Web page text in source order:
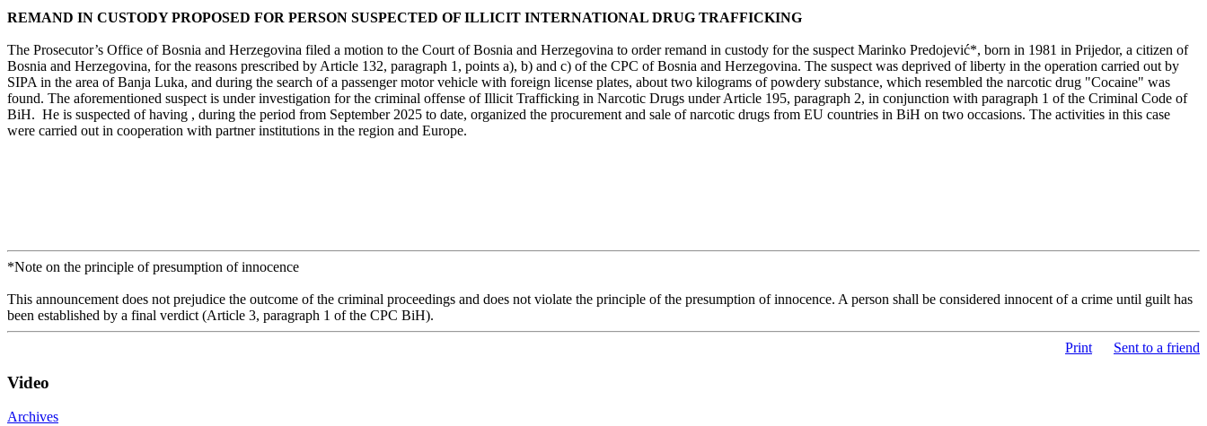
REMAND IN CUSTODY PROPOSED FOR PERSON SUSPECTED OF ILLICIT INTERNATIONAL DRUG TRAFFICKING
The Prosecutor’s Office of Bosnia and Herzegovina filed a motion to the Court of Bosnia and Herzegovina to order remand in custody for the suspect Marinko Predojević*, born in 1981 in Prijedor, a citizen of
Bosnia and Herzegovina, for the reasons prescribed by Article 132, paragraph 1, points a), b) and c) of the CPC of Bosnia and Herzegovina. The suspect was deprived of liberty in the operation carried out by
SIPA in the area of Banja Luka, and during the search of a passenger motor vehicle with foreign license plates, about two kilograms of powdery substance, which resembled the narcotic drug "Cocaine" was
found. The aforementioned suspect is under investigation for the criminal offense of Illicit Trafficking in Narcotic Drugs under Article 195, paragraph 2, in conjunction with paragraph 1 of the Criminal Code of
BiH. He is suspected of having , during the period from September 2025 to date, organized the procurement and sale of narcotic drugs from EU countries in BiH on two occasions. The activities in this case
were carried out in cooperation with partner institutions in the region and Europe.
*Note on the principle of presumption of innocence
This announcement does not prejudice the outcome of the criminal proceedings and does not violate the principle of the presumption of innocence. A person shall be considered innocent of a crime until guilt has
been established by a final verdict (Article 3, paragraph 1 of the CPC BiH).
Print Sent to a friend
Video
Archives